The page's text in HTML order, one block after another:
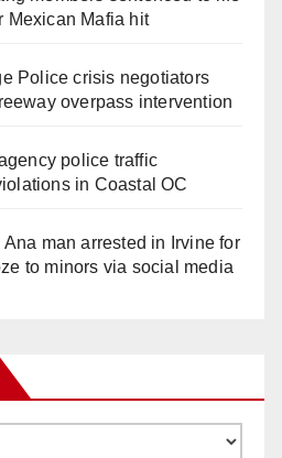
Mexican Mafia hit
Police crisis negotiators
overpass intervention
police traffic
in Coastal OC
Ana man arrested in Irvine for
to minors via social media